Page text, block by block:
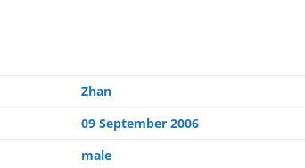
Zhan
09 September 2006
male